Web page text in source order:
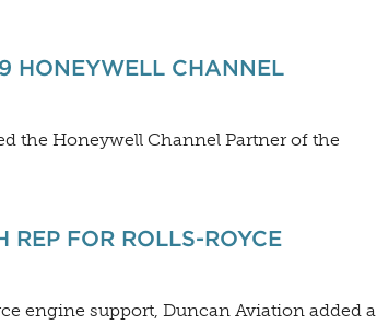
HONEYWELL CHANNEL
the Honeywell Channel Partner of the
REP FOR ROLLS-ROYCE
engine support, Duncan Aviation added a